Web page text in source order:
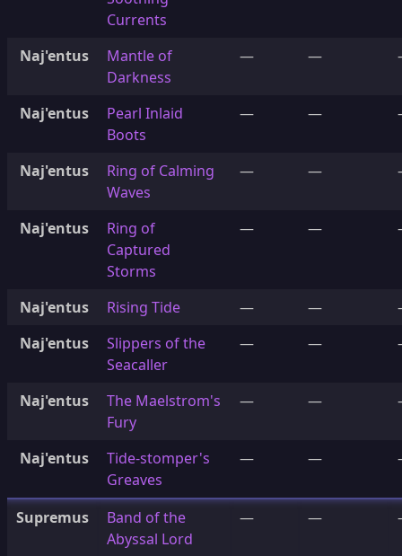
Currents
Naj'entus
Mantle of
Darkness
— —
Naj'entus
Pearl Inlaid
Boots
— —
Naj'entus
Ring of Calming
Waves
— —
Naj'entus
Ring of
Captured
Storms
— —
Naj'entus Rising Tide — —
Naj'entus
Slippers of the
Seacaller
— —
Naj'entus
The Maelstrom's
Fury
— —
Naj'entus
Tide-stomper's
Greaves
— —
Supremus
Band of the
Abyssal Lord
— —